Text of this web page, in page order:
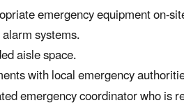
emergency equipment on-
systems.
aisle space.
with local emergency
emergency coordinator who is